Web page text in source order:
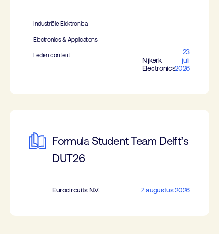
Industriële Elektronica
Electronics & Applications
Leden content
Nijkerk
Electronics
23
juli
2026
Formula Student Team Delft’s
DUT26
Eurocircuits N.V. 7 augustus 2026